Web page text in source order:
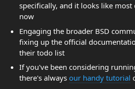
specifically, and it looks like
now
Engaging the broader BSD
fixing up the official
their todo list
If you've been considering
there's always our handy tutorial